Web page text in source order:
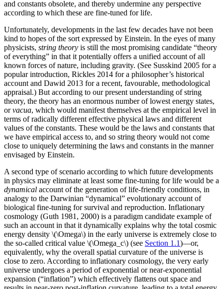
and constants obsolete, and thereby undermine any perspective
according to which these are fine-tuned for life.
Unfortunately, developments in the last few decades have not been
kind to hopes of the sort expressed by Einstein. In the eyes of many
physicists, string theory is still the most promising candidate “theory
of everything” in that it potentially offers a unified account of all
known forces of nature, including gravity. (See Susskind 2005 for a
popular introduction, Rickles 2014 for a philosopher’s historical
account and Dawid 2013 for a recent, favourable, methodological
appraisal.) But according to our present understanding of string
theory, the theory has an enormous number of lowest energy states,
orvacua, which would manifest themselves at the empirical level in
terms of radically different effective physical laws and different
values of the constants. These would be the laws and constants that
we have empirical access to, and so string theory would not come
close to uniquely determining the laws and constants in the manner
envisaged by Einstein.
A second type of scenario according to which future developments
in physics may eliminate at least some fine-tuning for life would be a
dynamical account of the generation of life-friendly conditions, in
analogy to the Darwinian “dynamical” evolutionary account of
biological fine-tuning for survival and reproduction. Inflationary
cosmology (Guth 1981, 2000) is a paradigm candidate example of
such an account in that it dynamically explains why the total cosmic
energy density \(\Omega\) in the early universe is extremely close to
the so-called critical value \(\Omega_c\) (see Section 1.1)—or,
equivalently, why the overall spatial curvature of the universe is
close to zero. According to inflationary cosmology, the very early
universe undergoes a period of exponential or near-exponential
expansion (“inflation”) which effectively flattens out space and